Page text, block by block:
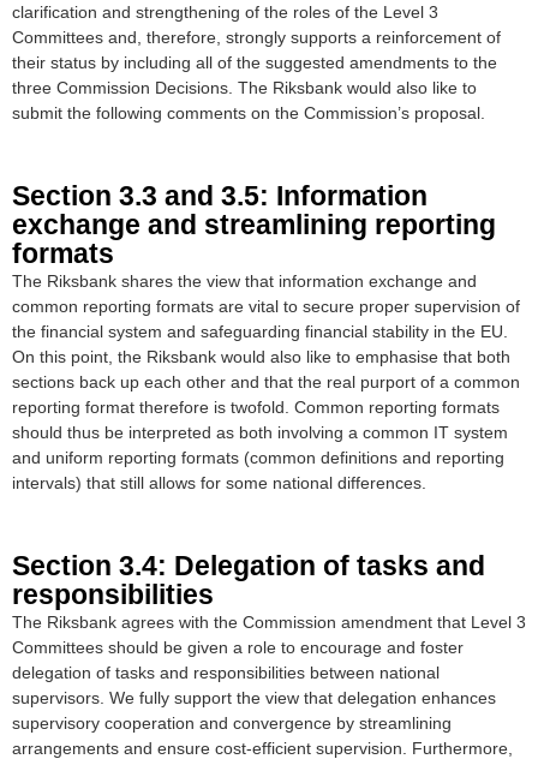
clarification and strengthening of the roles of the Level 3
Committees and, therefore, strongly supports a reinforcement of
their status by including all of the suggested amendments to the
three Commission Decisions. The Riksbank would also like to
submit the following comments on the Commission’s proposal.
Section 3.3 and 3.5: Information
exchange and streamlining reporting
formats
The Riksbank shares the view that information exchange and
common reporting formats are vital to secure proper supervision of
the financial system and safeguarding financial stability in the EU.
On this point, the Riksbank would also like to emphasise that both
sections back up each other and that the real purport of a common
reporting format therefore is twofold. Common reporting formats
should thus be interpreted as both involving a common IT system
and uniform reporting formats (common definitions and reporting
intervals) that still allows for some national differences.
Section 3.4: Delegation of tasks and
responsibilities
The Riksbank agrees with the Commission amendment that Level 3
Committees should be given a role to encourage and foster
delegation of tasks and responsibilities between national
supervisors. We fully support the view that delegation enhances
supervisory cooperation and convergence by streamlining
arrangements and ensure cost-efficient supervision. Furthermore,